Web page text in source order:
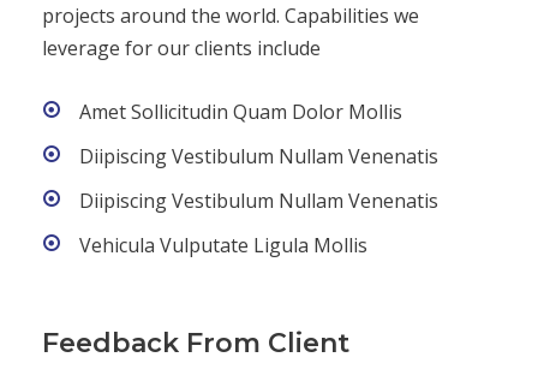
projects around the world. Capabilities we
leverage for our clients include
Amet Sollicitudin Quam Dolor Mollis
Diipiscing Vestibulum Nullam Venenatis
Diipiscing Vestibulum Nullam Venenatis
Vehicula Vulputate Ligula Mollis
Feedback From Client